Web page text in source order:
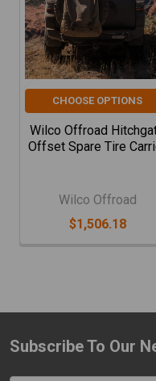
CHOOSE OPTIONS
Wilco Offroad
Offset Spare Tire
Wilco Offroad
$1,506.18
Footer
Subscribe To Our